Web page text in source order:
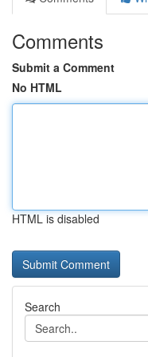
Comments
Submit a Comment
No HTML
HTML is disabled
Search